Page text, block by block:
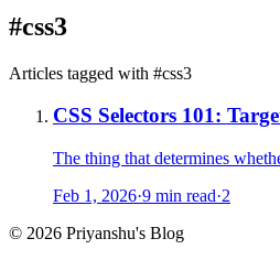
#css3
Articles tagged with #css3
CSS Selectors 101:
The thing that determines
Feb 1, 2026·9 min read·2
© 2026 Priyanshu's Blog